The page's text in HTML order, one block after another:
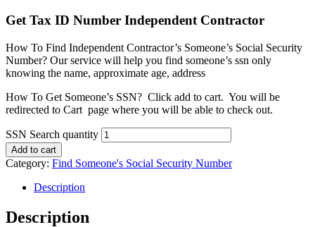
Get Tax ID Number Independent Contractor
How To Find Independent Contractor’s Someone’s Social Security
Number? Our service will help you find someone’s ssn only
knowing the name, approximate age, address
How To Get Someone’s SSN? Click add to cart. You will be
redirected to Cart page where you will be able to check out.
SSN Search quantity
Add to cart
Category: Find Someone's Social Security Number
Description
Description